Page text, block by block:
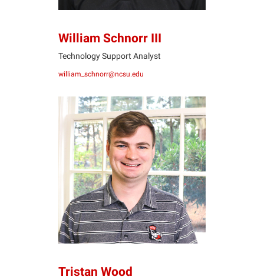
William Schnorr III
Technology Support Analyst
william_schnorr@ncsu.edu
TW
Tristan Wood